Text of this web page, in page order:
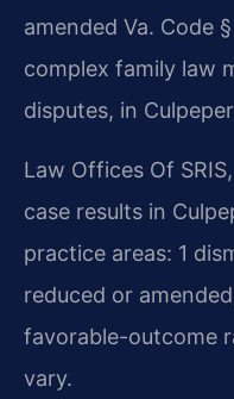
amended Va. Code
complex family law
disputes, in
Law Offices Of
case results in
practice areas: 1
reduced or
favorable-outcome
vary.